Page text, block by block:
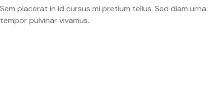
Sem placerat in id cursus mi pretium tellus. Sed diam urna
tempor pulvinar vivamus.